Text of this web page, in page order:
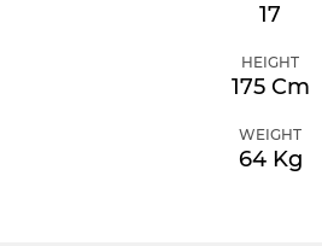
17
HEIGHT
175 Cm
WEIGHT
64 Kg